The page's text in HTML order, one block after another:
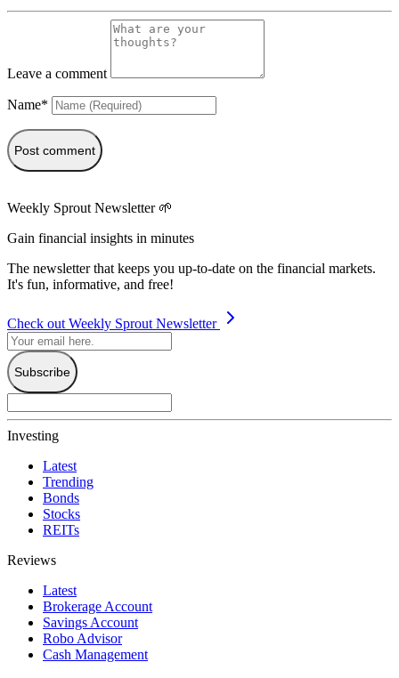
Leave a comment
Name*
Post comment
Weekly Sprout Newsletter 🌱
Gain financial insights in minutes
The newsletter that keeps you up-to-date on the financial markets.
It's fun, informative, and free!
Check out Weekly Sprout Newsletter
Subscribe
Investing
Latest
Trending
Bonds
Stocks
REITs
Reviews
Latest
Brokerage Account
Savings Account
Robo Advisor
Cash Management